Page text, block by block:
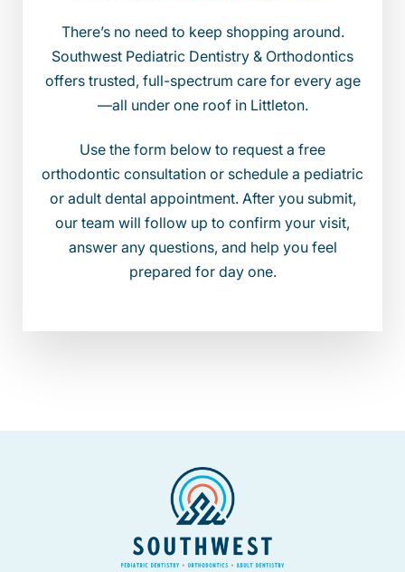
There’s no need to keep shopping around.
Southwest Pediatric Dentistry & Orthodontics
offers trusted, full-spectrum care for every age
—all under one roof in Littleton.
Use the form below to request a free
orthodontic consultation or schedule a pediatric
or adult dental appointment. After you submit,
our team will follow up to confirm your visit,
answer any questions, and help you feel
prepared for day one.